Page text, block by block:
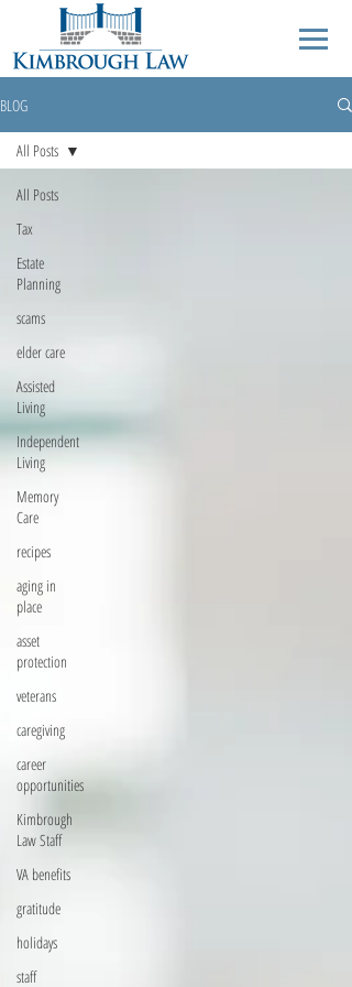
BLOG
All Posts
Tax
Estate
Planning
scams
elder care
Assisted
Living
Independent
Living
Memory
Care
recipes
aging in
place
asset
protection
veterans
caregiving
career
opportunities
Kimbrough
Law Staff
VA benefits
gratitude
holidays
staff
All Posts